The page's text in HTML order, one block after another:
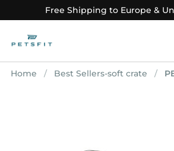
Skip to contentFree Shipping to Europe &
Home / Best Sellers-soft crate /